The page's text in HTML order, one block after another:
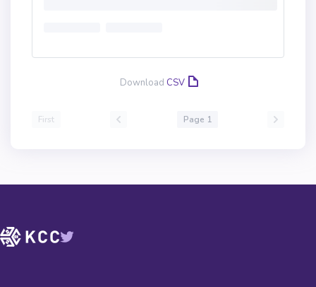
Download CSV
First Page 1